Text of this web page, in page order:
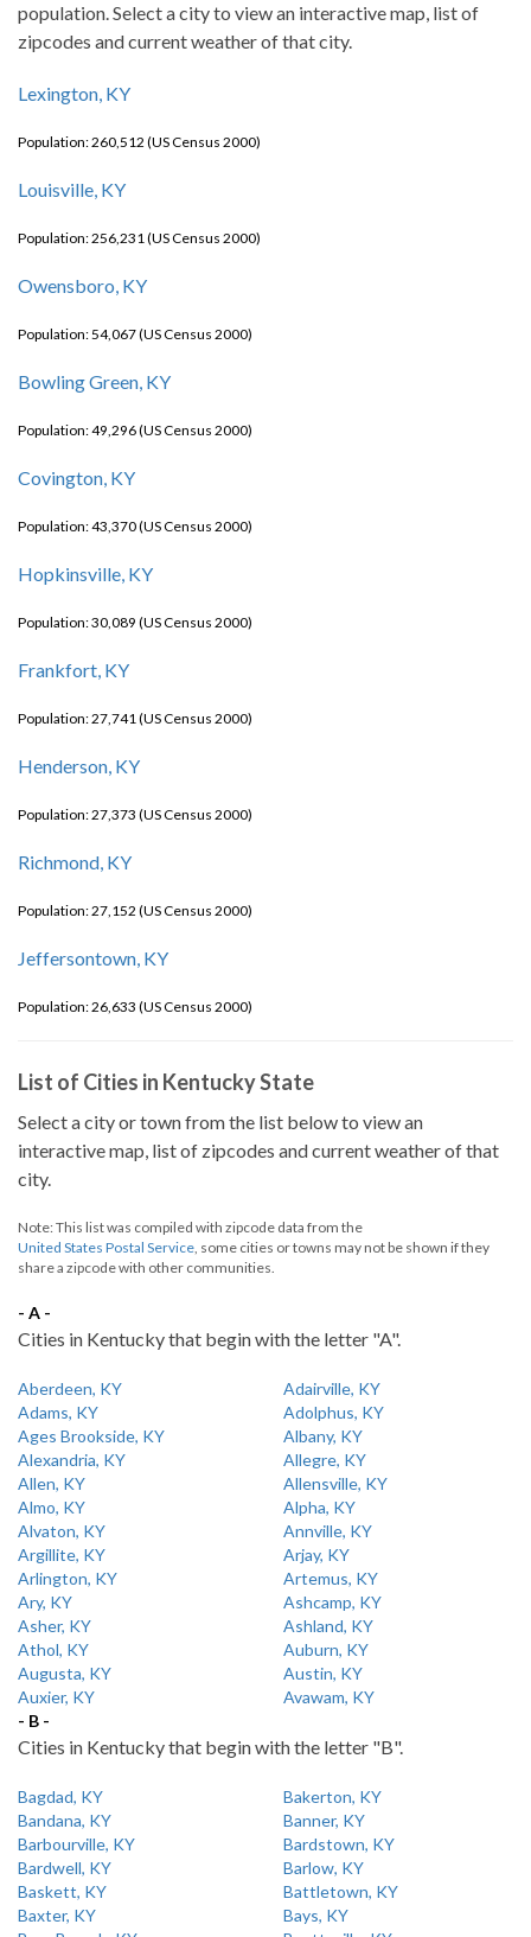
population. Select a city to view an interactive map, list of
zipcodes and current weather of that city.
Lexington, KY
Population: 260,512 (US Census 2000)
Louisville, KY
Population: 256,231 (US Census 2000)
Owensboro, KY
Population: 54,067 (US Census 2000)
Bowling Green, KY
Population: 49,296 (US Census 2000)
Covington, KY
Population: 43,370 (US Census 2000)
Hopkinsville, KY
Population: 30,089 (US Census 2000)
Frankfort, KY
Population: 27,741 (US Census 2000)
Henderson, KY
Population: 27,373 (US Census 2000)
Richmond, KY
Population: 27,152 (US Census 2000)
Jeffersontown, KY
Population: 26,633 (US Census 2000)
List of Cities in Kentucky State
Select a city or town from the list below to view an
interactive map, list of zipcodes and current weather of that
city.
Note: This list was compiled with zipcode data from the
United States Postal Service, some cities or towns may not be shown if they
share a zipcode with other communities.
- A -
Cities in Kentucky that begin with the letter "A".
Aberdeen, KY
Adairville, KY
Adams, KY
Adolphus, KY
Ages Brookside, KY
Albany, KY
Alexandria, KY
Allegre, KY
Allen, KY
Allensville, KY
Almo, KY
Alpha, KY
Alvaton, KY
Annville, KY
Argillite, KY
Arjay, KY
Arlington, KY
Artemus, KY
Ary, KY
Ashcamp, KY
Asher, KY
Ashland, KY
Athol, KY
Auburn, KY
Augusta, KY
Austin, KY
Auxier, KY
Avawam, KY
- B -
Cities in Kentucky that begin with the letter "B".
Bagdad, KY
Bakerton, KY
Bandana, KY
Banner, KY
Barbourville, KY
Bardstown, KY
Bardwell, KY
Barlow, KY
Baskett, KY
Battletown, KY
Baxter, KY
Bays, KY